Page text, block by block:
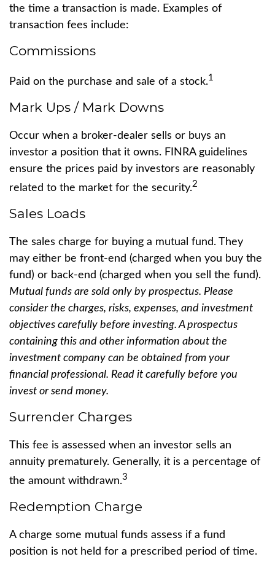
the time a transaction is made. Examples of
transaction fees include:
Commissions
Paid on the purchase and sale of a stock.1
Mark Ups / Mark Downs
Occur when a broker-dealer sells or buys an
investor a position that it owns. FINRA guidelines
ensure the prices paid by investors are reasonably
related to the market for the security.2
Sales Loads
The sales charge for buying a mutual fund. They
may either be front-end (charged when you buy the
fund) or back-end (charged when you sell the fund).
Mutual funds are sold only by prospectus. Please
consider the charges, risks, expenses, and investment
objectives carefully before investing. A prospectus
containing this and other information about the
investment company can be obtained from your
financial professional. Read it carefully before you
invest or send money.
Surrender Charges
This fee is assessed when an investor sells an
annuity prematurely. Generally, it is a percentage of
the amount withdrawn.3
Redemption Charge
A charge some mutual funds assess if a fund
position is not held for a prescribed period of time.